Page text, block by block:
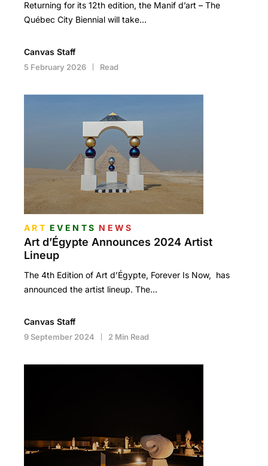
Returning for its 12th edition, the Manif d’art – The
Québec City Biennial will take…
Canvas Staff
5 February 2026 Read
ART EVENTS NEWS
Art d’Égypte Announces 2024 Artist
Lineup
The 4th Edition of Art d’Égypte, Forever Is Now, has
announced the artist lineup. The…
Canvas Staff
9 September 2024 2 Min Read